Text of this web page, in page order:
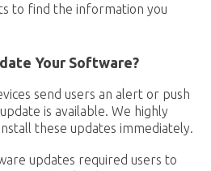
to find the information you
Your Software?
send users an alert or push
is available. We highly
these updates immediately.
updates required users to